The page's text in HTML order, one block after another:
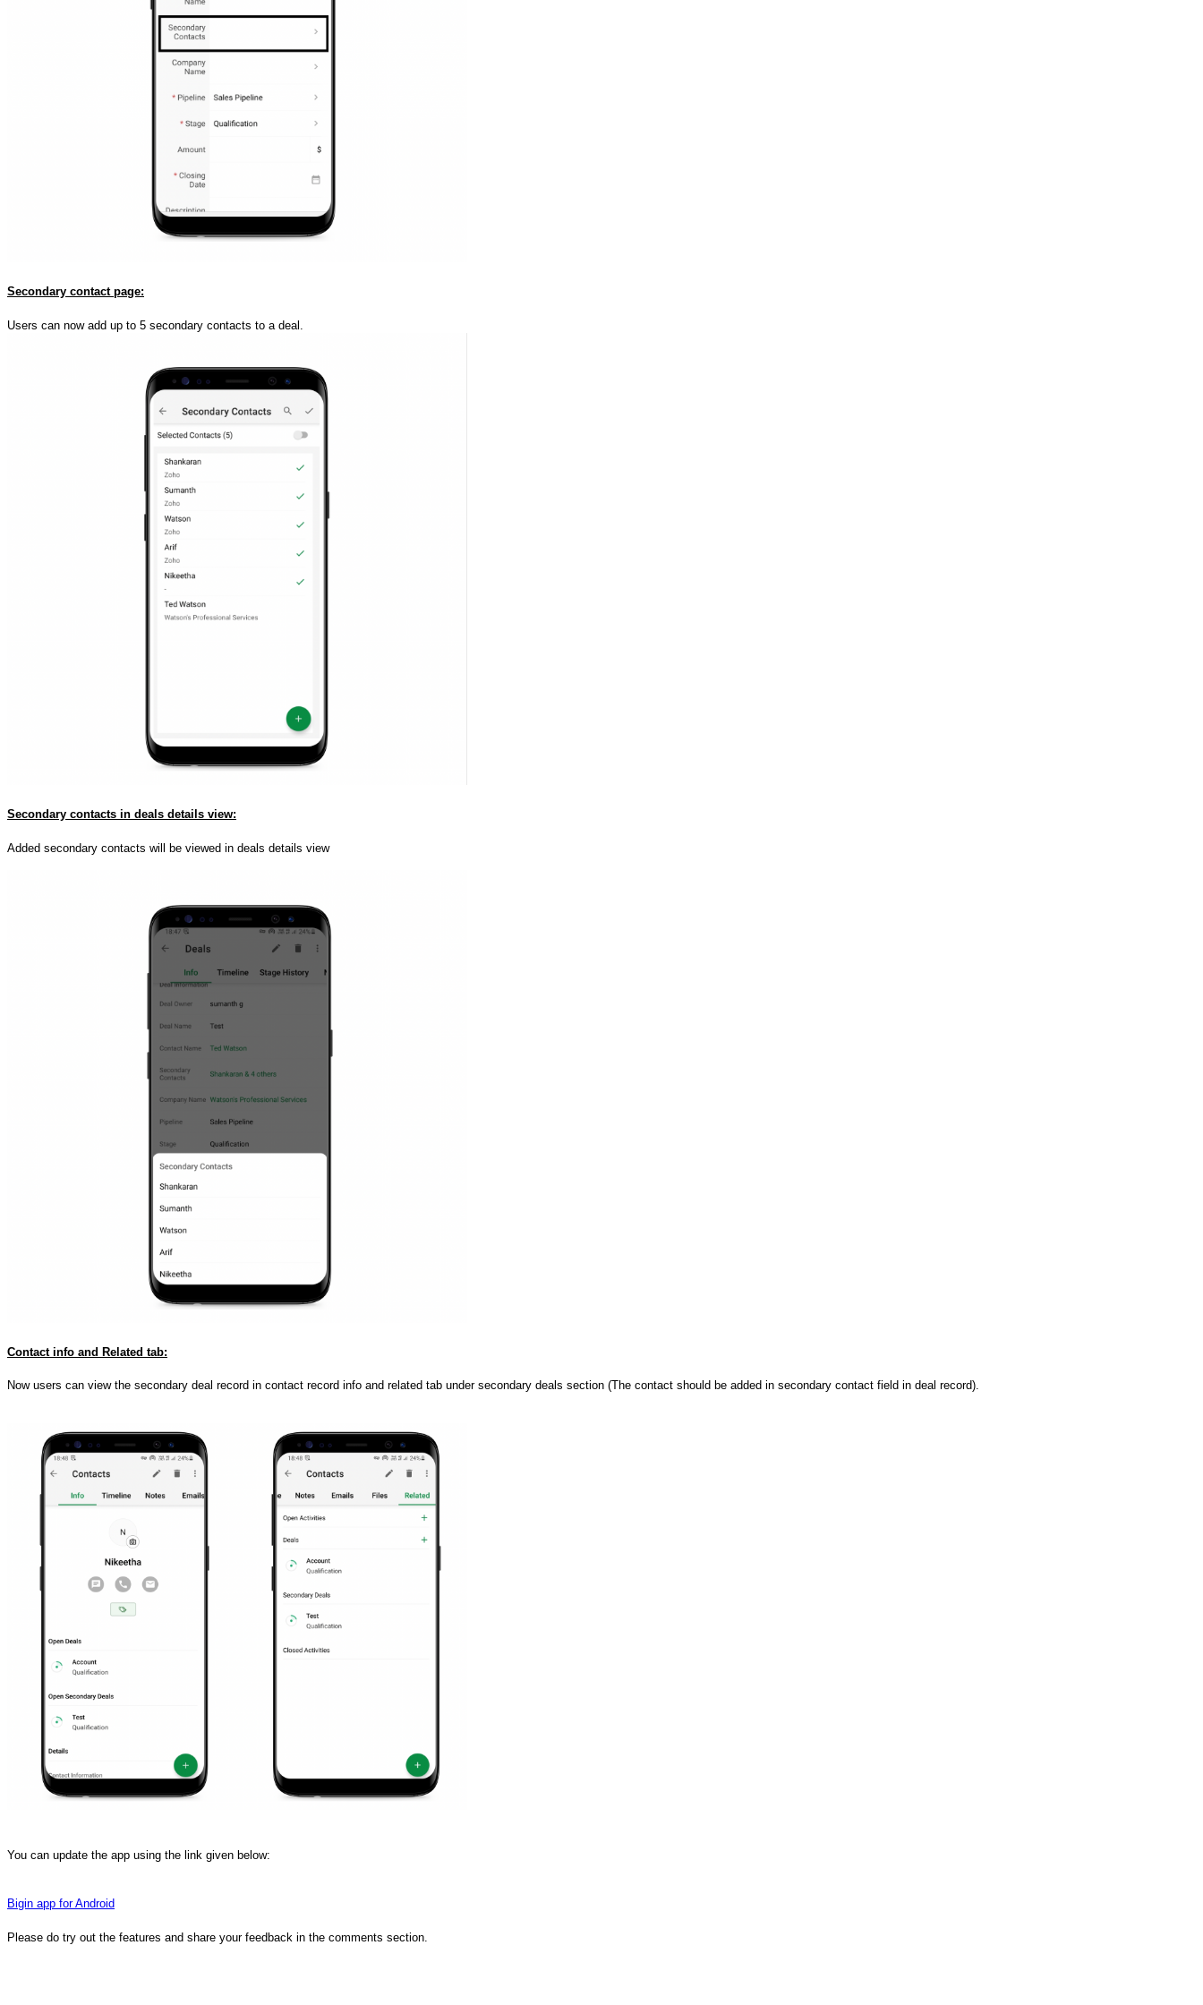
Secondary contact page:
Users can now add up to 5 secondary contacts to a deal.
Secondary contacts in deals details view:
Added secondary contacts will be viewed in deals details view
Contact info and Related tab:
Now users can view the secondary deal record in contact record info and related tab under secondary deals section (The contact should be added in secondary contact field in deal record).
You can update the app using the link given below:
Bigin app for Android
Please do try out the features and share your feedback in the comments section.